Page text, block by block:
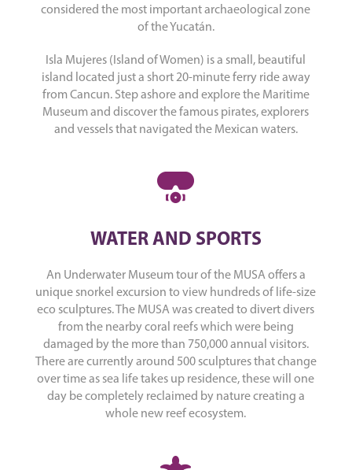
considered the most important archaeological zone
of the Yucatán.
Isla Mujeres (Island of Women) is a small, beautiful
island located just a short 20-minute ferry ride away
from Cancun. Step ashore and explore the Maritime
Museum and discover the famous pirates, explorers
and vessels that navigated the Mexican waters.
WATER AND SPORTS
An Underwater Museum tour of the MUSA offers a
unique snorkel excursion to view hundreds of life-size
eco sculptures. The MUSA was created to divert divers
from the nearby coral reefs which were being
damaged by the more than 750,000 annual visitors.
There are currently around 500 sculptures that change
over time as sea life takes up residence, these will one
day be completely reclaimed by nature creating a
whole new reef ecosystem.